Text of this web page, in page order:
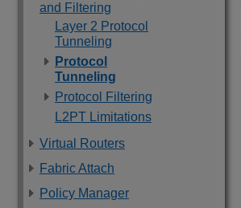
and Filtering
Layer 2 Protocol
Tunneling
Protocol
Tunneling
Protocol Filtering
L2PT Limitations
Virtual Routers
Fabric Attach
Policy Manager